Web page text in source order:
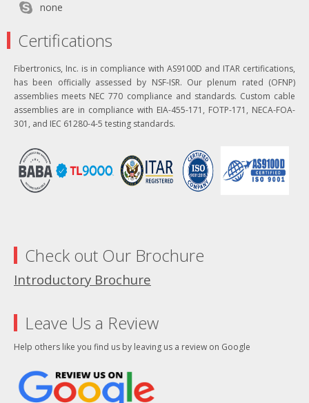
none
Certifications
Fibertronics, Inc. is in compliance with AS9100D and ITAR certifications,
has been officially assessed by NSF-ISR. Our plenum rated (OFNP)
assemblies meets NEC 770 compliance and standards. Custom cable
assemblies are in compliance with EIA-455-171, FOTP-171, NECA-FOA-
301, and IEC 61280-4-5 testing standards.
Check out Our Brochure
Introductory Brochure
Leave Us a Review
Help others like you find us by leaving us a review on Google